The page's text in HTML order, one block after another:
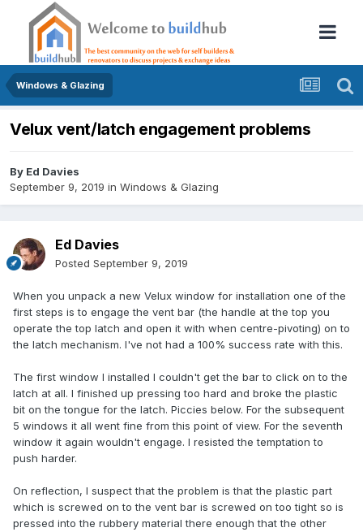
Windows & Glazing
Velux vent/latch engagement problems
By Ed Davies
September 9, 2019 in Windows & Glazing
Ed Davies
Posted September 9, 2019
When you unpack a new Velux window for installation one of the
first steps is to engage the vent bar (the handle at the top you
operate the top latch and open it with when centre-pivoting) on to
the latch mechanism. I've not had a 100% success rate with this.
The first window I installed I couldn't get the bar to click on to the
latch at all. I finished up pressing too hard and broke the plastic
bit on the tongue for the latch. Piccies below. For the subsequent
5 windows it all went fine from this point of view. For the seventh
window it again wouldn't engage. I resisted the temptation to
push harder.
On reflection, I suspect that the problem is that the plastic part
which is screwed on to the vent bar is screwed on too tight so is
pressed into the rubbery material there enough that the other